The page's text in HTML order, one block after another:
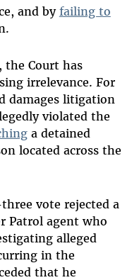
and byfailing to
the Court has
irrelevance. For
damages litigation
violated the
a detained
located across the
vote rejected a
Patrol agent who
alleged
in the
that he